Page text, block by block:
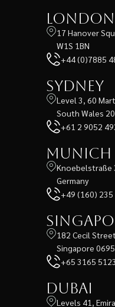
London
17 Hanover
W1S 1BN
+44 (0)7885
Sydney
Level 3, 60
South Wales
+61 2 9052
Munich
Knoebelstraße
Germany
+49 (160) 235
182 Cecil
Singapore
+65 3165 5123
Dubai
Levels 41,